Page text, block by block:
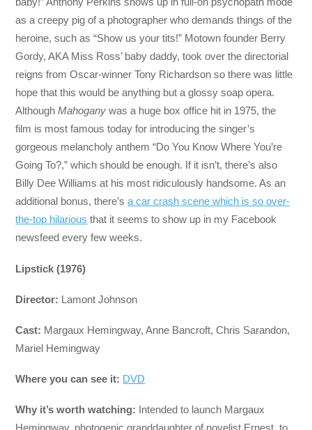
as a creepy pig of a photographer who demands things of the
heroine, such as “Show us your tits!” Motown founder Berry
Gordy, AKA Miss Ross’ baby daddy, took over the directorial
reigns from Oscar-winner Tony Richardson so there was little
hope that this would be anything but a glossy soap opera.
AlthoughMahogany was a huge box office hit in 1975, the
film is most famous today for introducing the singer’s
gorgeous melancholy anthem “Do You Know Where You’re
Going To?,” which should be enough. If it isn’t, there’s also
Billy Dee Williams at his most ridiculously handsome. As an
additional bonus, there’sa car crash scene which is so over-
the-top hilarious that it seems to show up in my Facebook
newsfeed every few weeks.
Lipstick (1976)
Director: Lamont Johnson
Cast: Margaux Hemingway, Anne Bancroft, Chris Sarandon,
Mariel Hemingway
Where you can see it: DVD
Why it’s worth watching: Intended to launch Margaux